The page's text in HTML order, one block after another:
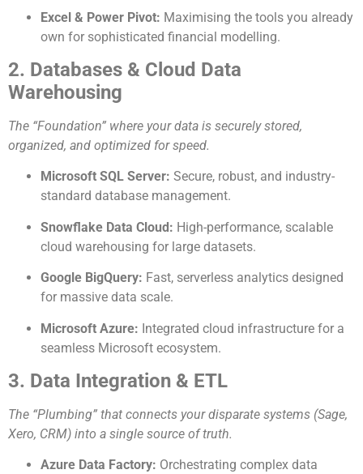
Excel & Power Pivot: Maximising the tools you already
own for sophisticated financial modelling.
2. Databases & Cloud Data
Warehousing
The “Foundation” where your data is securely stored,
organized, and optimized for speed.
Microsoft SQL Server: Secure, robust, and industry-
standard database management.
Snowflake Data Cloud: High-performance, scalable
cloud warehousing for large datasets.
Google BigQuery: Fast, serverless analytics designed
for massive data scale.
Microsoft Azure: Integrated cloud infrastructure for a
seamless Microsoft ecosystem.
3. Data Integration & ETL
The “Plumbing” that connects your disparate systems (Sage,
Xero, CRM) into a single source of truth.
Azure Data Factory: Orchestrating complex data